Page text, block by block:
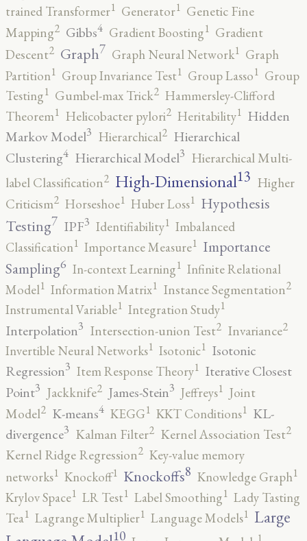
trained Transformer1 Generator1 Genetic Fine
Mapping2 Gibbs4 Gradient Boosting1 Gradient
Descent2 Graph7 Graph Neural Network1 Graph
Partition1 Group Invariance Test1 Group Lasso1 Group
Testing1 Gumbel-max Trick2 Hammersley-Clifford
Theorem1 Helicobacter pylori2 Heritability1 Hidden
Markov Model3 Hierarchical2 Hierarchical
Clustering4 Hierarchical Model3 Hierarchical Multi-
label Classification2 High-Dimensional13 Higher
Criticism2 Horseshoe1 Huber Loss1 Hypothesis
Testing7 IPF3 Identifiability1 Imbalanced
Classification1 Importance Measure1 Importance
Sampling6 In-context Learning1 Infinite Relational
Model1 Information Matrix1 Instance Segmentation2
Instrumental Variable1 Integration Study1
Interpolation3 Intersection-union Test2 Invariance2
Invertible Neural Networks1 Isotonic1 Isotonic
Regression3 Item Response Theory1 Iterative Closest
Point3 Jackknife2 James-Stein3 Jeffreys1 Joint
Model2 K-means4 KEGG1 KKT Conditions1 KL-
divergence3 Kalman Filter2 Kernel Association Test2
Kernel Ridge Regression2 Key-value memory
networks1 Knockoff1 Knockoffs8 Knowledge Graph1
Krylov Space1 LR Test1 Label Smoothing1 Lady Tasting
Tea1 Lagrange Multiplier1 Language Models1 Large
10 1